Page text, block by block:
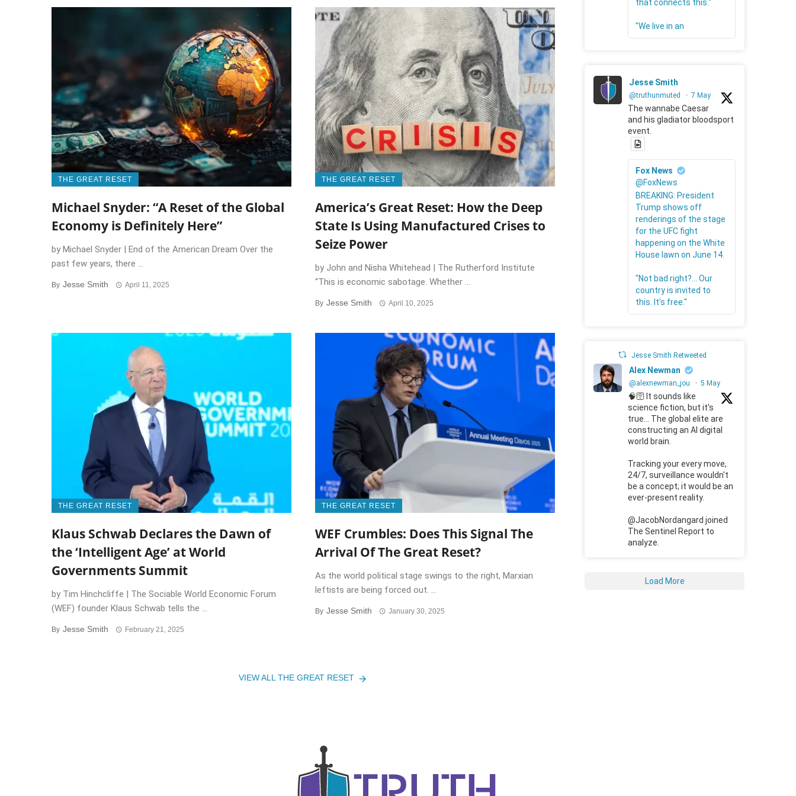
THE GREAT RESET
Michael Snyder: “A Reset of the Global
Economy is Definitely Here”
by Michael Snyder | End of the American Dream Over the
past few years, there ...
By Jesse Smith April 11, 2025
THE GREAT RESET
America’s Great Reset: How the Deep
State Is Using Manufactured Crises to
Seize Power
by John and Nisha Whitehead | The Rutherford Institute
“This is economic sabotage. Whether ...
By Jesse Smith April 10, 2025
THE GREAT RESET
Klaus Schwab Declares the Dawn of
the ‘Intelligent Age’ at World
Governments Summit
by Tim Hinchcliffe | The Sociable World Economic Forum
(WEF) founder Klaus Schwab tells the ...
By Jesse Smith February 21, 2025
THE GREAT RESET
WEF Crumbles: Does This Signal The
Arrival Of The Great Reset?
As the world political stage swings to the right, Marxian
leftists are being forced out. ...
By Jesse Smith January 30, 2025
VIEW ALL THE GREAT RESET
that connects this."
"We live in an
Jesse Smith
@truthunmuted · 7 May
The wannabe Caesar
and his gladiator bloodsport
event.
Fox News
@FoxNews
BREAKING: President
Trump shows off
renderings of the stage
for the UFC fight
happening on the White
House lawn on June 14.
"Not bad right?... Our
country is invited to
this. It's free."
Jesse Smith Retweeted
Alex Newman
@alexnewman_jou · 5 May
🧠🛜 It sounds like
science fiction, but it's
true... The global elite are
constructing an AI digital
world brain.
Tracking your every move,
24/7, surveillance wouldn't
be a concept; it would be an
ever-present reality.
@JacobNordangard joined
The Sentinel Report to
analyze.
Load More